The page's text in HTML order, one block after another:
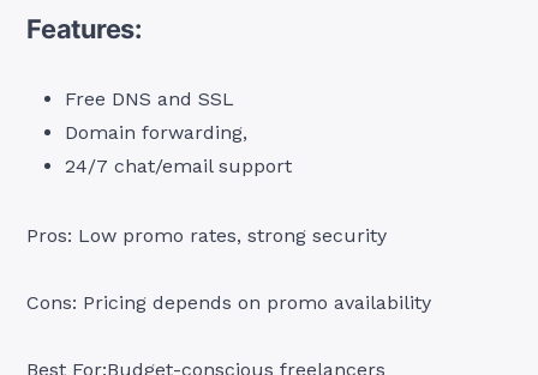
Features:
Free DNS and SSL
Domain forwarding,
24/7 chat/email support
Pros: Low promo rates, strong security
Cons: Pricing depends on promo availability
Best For:Budget-conscious freelancers